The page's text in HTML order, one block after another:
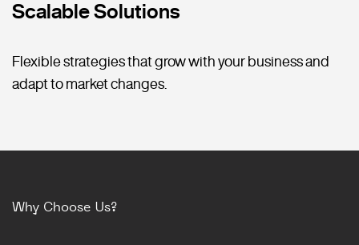
Scalable Solutions
Flexible strategies that grow with your business and
adapt to market changes.
Why Choose Us?